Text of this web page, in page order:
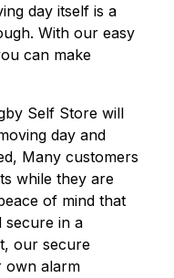
day itself is a
With our easy
can make
Self Store will
day and
Many customers
while they are
of mind that
secure in a
our secure
own alarm